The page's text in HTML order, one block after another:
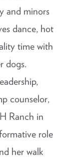
and minors
dance, hot
time with
dogs.
counselor,
Ranch in
role
her walk